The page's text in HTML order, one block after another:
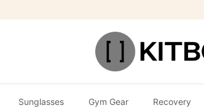
Sunglasses Gym Gear Recovery